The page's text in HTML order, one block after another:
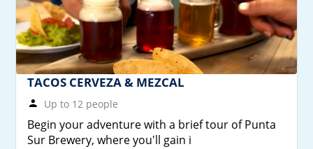
TACOS CERVEZA & MEZCAL
Up to 12 people
Begin your adventure with a brief tour of Punta
Sur Brewery, where you'll gain i